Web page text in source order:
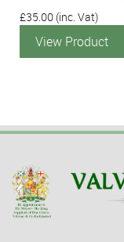
£35.00 (inc. Vat)
View Product